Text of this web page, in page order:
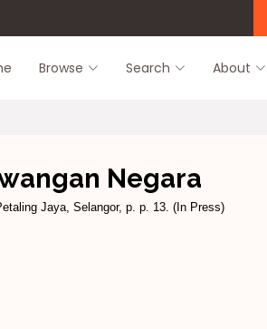
Browse Search About
Negara
Jaya, Selangor, p. p. 13. (In Press)